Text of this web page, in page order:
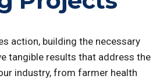
action, building the necessary
tangible results that address the
industry, from farmer health